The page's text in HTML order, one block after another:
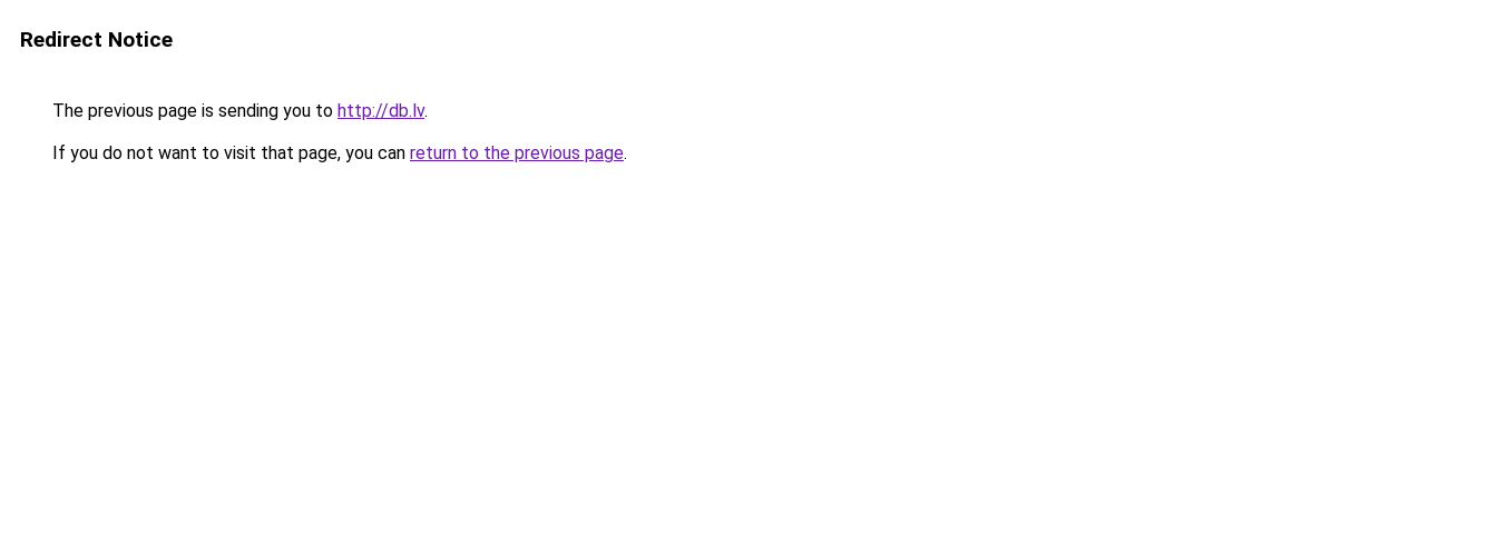
Redirect Notice
The previous page is sending you to http://db.lv.
If you do not want to visit that page, you can return to the previous page.